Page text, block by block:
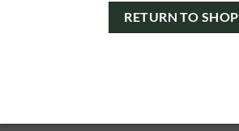
RETURN TO SHOP